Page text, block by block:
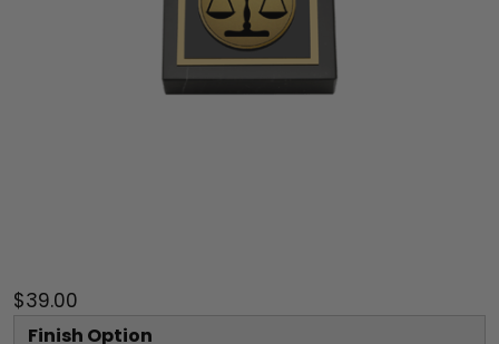
$39.00
Finish Option